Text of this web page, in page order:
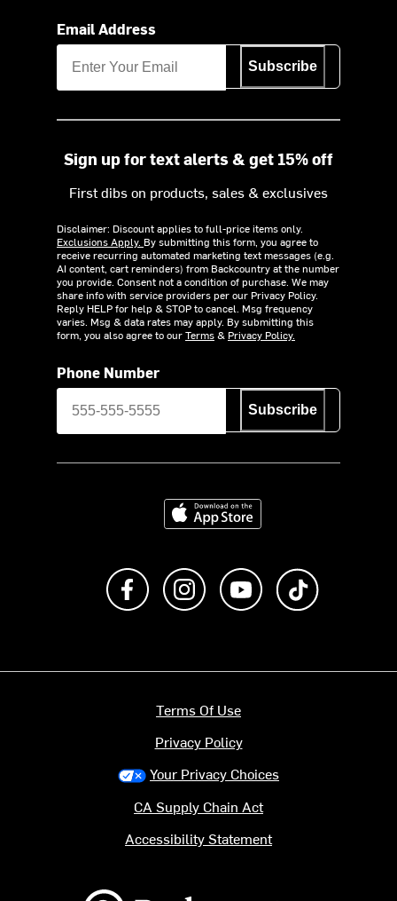
Email Address
Subscribe
Sign up for text alerts & get 15% off
First dibs on products, sales & exclusives
Disclaimer: Discount applies to full-price items only.
Exclusions Apply. By submitting this form, you agree to
receive recurring automated marketing text messages (e.g.
AI content, cart reminders) from Backcountry at the number
you provide. Consent not a condition of purchase. We may
share info with service providers per our Privacy Policy.
Reply HELP for help & STOP to cancel. Msg frequency
varies. Msg & data rates may apply. By submitting this
form, you also agree to ourTerms& Privacy Policy.
Phone Number
Subscribe
Download on the App Store
Like us on FacebookFollow us on Instagram
Subscribe to us on
Terms Of Use
Privacy Policy
Your Privacy Choices
CA Supply Chain Act
Accessibility Statement